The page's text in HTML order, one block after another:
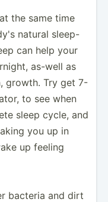
the same time
natural sleep-
can help your
as-well as
growth. Try get 7-
to see when
sleep cycle, and
you up in
up feeling
bacteria and dirt